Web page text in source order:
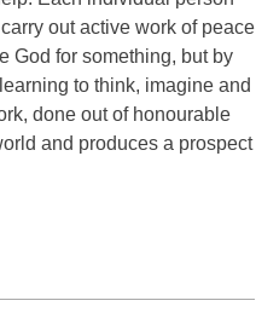
out active work of peace
God for something, but by
to think, imagine and
done out of honourable
and produces a prospect